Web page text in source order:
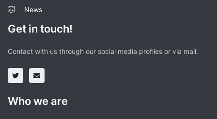
News
Get in touch!
Contact with us through our social media profiles or via mail.
Who we are